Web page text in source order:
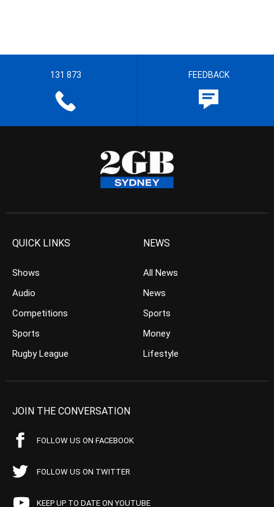
131 873 FEEDBACK
QUICK LINKS
Shows
Audio
Competitions
Sports
Rugby League
NEWS
All News
News
Sports
Money
Lifestyle
JOIN THE CONVERSATION
FOLLOW US ON FACEBOOK
FOLLOW US ON TWITTER
KEEP UP TO DATE ON YOUTUBE